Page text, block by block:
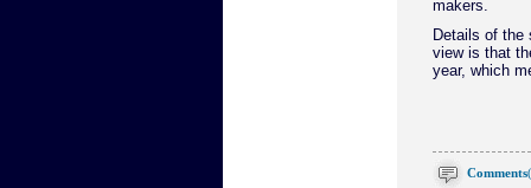
makers.
Details of the
view is that
year, which
Comments(